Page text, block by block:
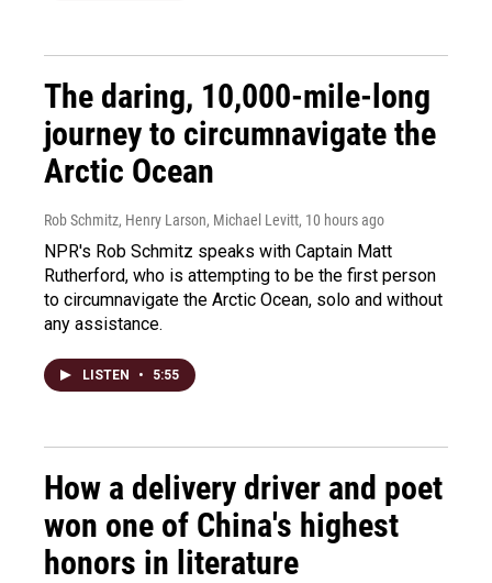
The daring, 10,000-mile-long
journey to circumnavigate the
Arctic Ocean
Rob Schmitz, Henry Larson, Michael Levitt, 10 hours ago
NPR's Rob Schmitz speaks with Captain Matt
Rutherford, who is attempting to be the first person
to circumnavigate the Arctic Ocean, solo and without
any assistance.
LISTEN • 5:55
How a delivery driver and poet
won one of China's highest
honors in literature